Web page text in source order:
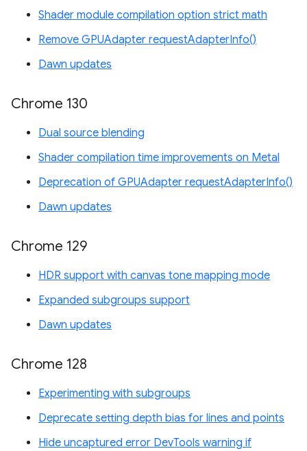
Shader module compilation option strict math
Remove GPUAdapter requestAdapterInfo()
Dawn updates
Chrome 130
Dual source blending
Shader compilation time improvements on Metal
Deprecation of GPUAdapter requestAdapterInfo()
Dawn updates
Chrome 129
HDR support with canvas tone mapping mode
Expanded subgroups support
Dawn updates
Chrome 128
Experimenting with subgroups
Deprecate setting depth bias for lines and points
Hide uncaptured error DevTools warning if